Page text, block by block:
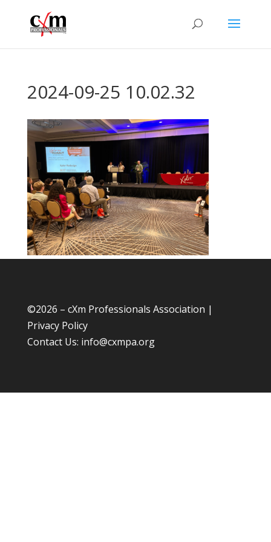
2024-09-25 10.02.32
©2026 – cXm Professionals Association |
Privacy Policy
Contact Us: info@cxmpa.org